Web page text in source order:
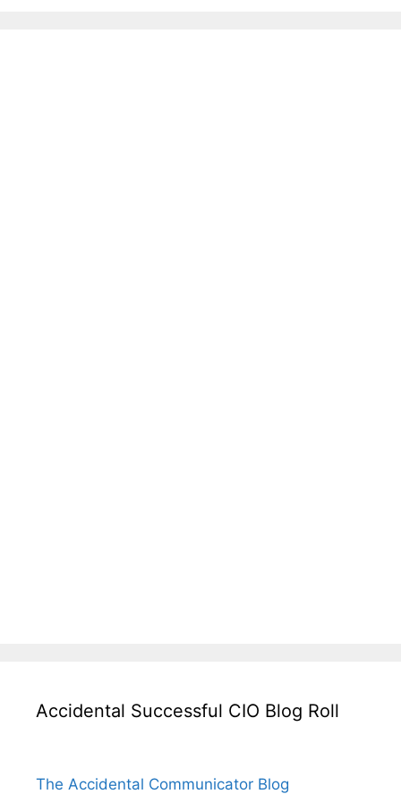
Accidental Successful CIO Blog Roll
The Accidental Communicator Blog